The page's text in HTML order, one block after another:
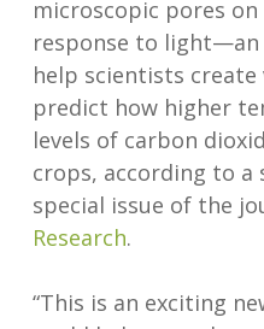
microscopic pores on
response to light—an
help scientists
predict how higher
levels of carbon
crops, according to a
special issue of the
Research.
“This is an exciting